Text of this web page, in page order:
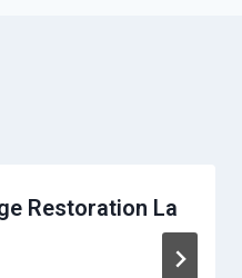
Restoration La